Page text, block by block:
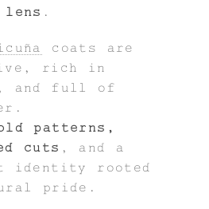
lens .
coats are
rich in
and full of
patterns,
cuts , and a
identity rooted
pride.